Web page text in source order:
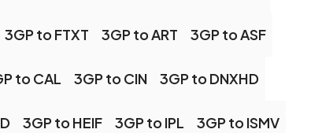
3GP to FTXT 3GP to ART 3GP to ASF
to CAL 3GP to CIN 3GP to DNXHD
3GP to HEIF 3GP to IPL 3GP to ISMV